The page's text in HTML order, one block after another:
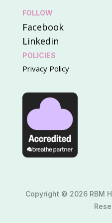
FOLLOW
Facebook
Linkedin
POLICIES
Privacy Policy
Copyright © 2026 RBM